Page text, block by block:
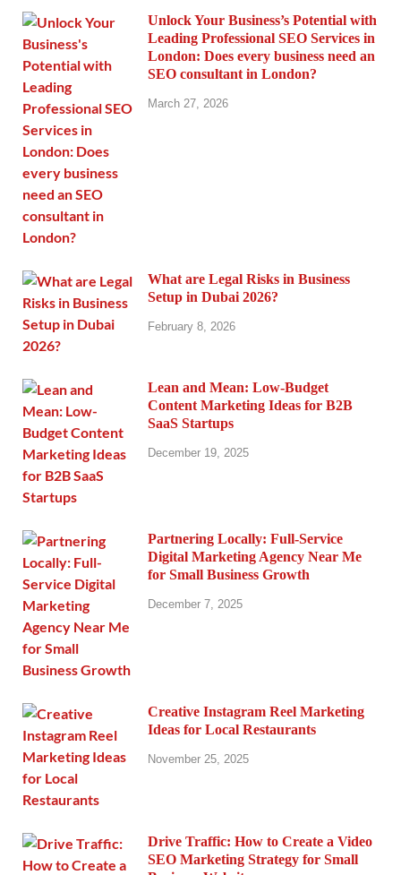
Unlock Your Business’s Potential with
Leading Professional SEO Services in
London: Does every business need an
SEO consultant in London?
March 27, 2026
What are Legal Risks in Business
Setup in Dubai 2026?
February 8, 2026
Lean and Mean: Low-Budget
Content Marketing Ideas for B2B
SaaS Startups
December 19, 2025
Partnering Locally: Full-Service
Digital Marketing Agency Near Me
for Small Business Growth
December 7, 2025
Creative Instagram Reel Marketing
Ideas for Local Restaurants
November 25, 2025
Drive Traffic: How to Create a Video
SEO Marketing Strategy for Small